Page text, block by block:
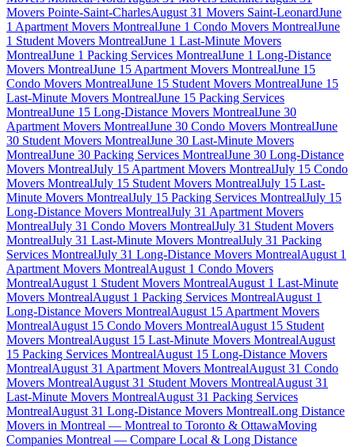
Movers Pointe-Saint-CharlesAugust 31 Movers Saint-LeonardJune
1 Apartment Movers MontrealJune 1 Condo Movers MontrealJune
1 Student Movers MontrealJune 1 Last-Minute Movers
MontrealJune 1 Packing Services MontrealJune 1 Long-Distance
Movers MontrealJune 15 Apartment Movers MontrealJune 15
Condo Movers MontrealJune 15 Student Movers MontrealJune 15
Last-Minute Movers MontrealJune 15 Packing Services
MontrealJune 15 Long-Distance Movers MontrealJune 30
Apartment Movers MontrealJune 30 Condo Movers MontrealJune
30 Student Movers MontrealJune 30 Last-Minute Movers
MontrealJune 30 Packing Services MontrealJune 30 Long-Distance
Movers MontrealJuly 15 Apartment Movers MontrealJuly 15 Condo
Movers MontrealJuly 15 Student Movers MontrealJuly 15 Last-
Minute Movers MontrealJuly 15 Packing Services MontrealJuly 15
Long-Distance Movers MontrealJuly 31 Apartment Movers
MontrealJuly 31 Condo Movers MontrealJuly 31 Student Movers
MontrealJuly 31 Last-Minute Movers MontrealJuly 31 Packing
Services MontrealJuly 31 Long-Distance Movers MontrealAugust 1
Apartment Movers MontrealAugust 1 Condo Movers
MontrealAugust 1 Student Movers MontrealAugust 1 Last-Minute
Movers MontrealAugust 1 Packing Services MontrealAugust 1
Long-Distance Movers MontrealAugust 15 Apartment Movers
MontrealAugust 15 Condo Movers MontrealAugust 15 Student
Movers MontrealAugust 15 Last-Minute Movers MontrealAugust
15 Packing Services MontrealAugust 15 Long-Distance Movers
MontrealAugust 31 Apartment Movers MontrealAugust 31 Condo
Movers MontrealAugust 31 Student Movers MontrealAugust 31
Last-Minute Movers MontrealAugust 31 Packing Services
MontrealAugust 31 Long-Distance Movers MontrealLong Distance
Movers in Montreal — Montreal to Toronto & OttawaMoving
Companies Montreal — Compare Local & Long Distance